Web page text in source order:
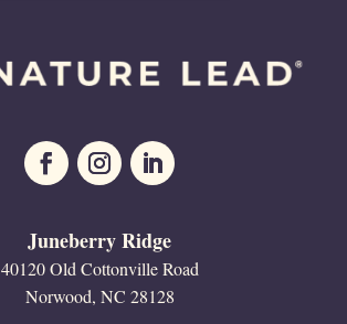
Juneberry Ridge
40120 Old Cottonville Road
Norwood, NC 28128